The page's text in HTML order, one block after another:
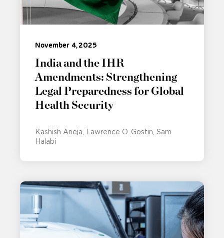
November 4, 2025
India and the IHR
Amendments: Strengthening
Legal Preparedness for Global
Health Security
Kashish Aneja Lawrence O. Gostin Sam
Halabi